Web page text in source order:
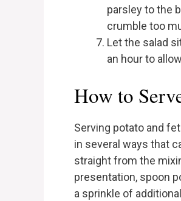
parsley to the
crumble too
Let the salad
an hour to
How to
Serving potato and
in several ways that
straight from the
presentation, spoon
a sprinkle of